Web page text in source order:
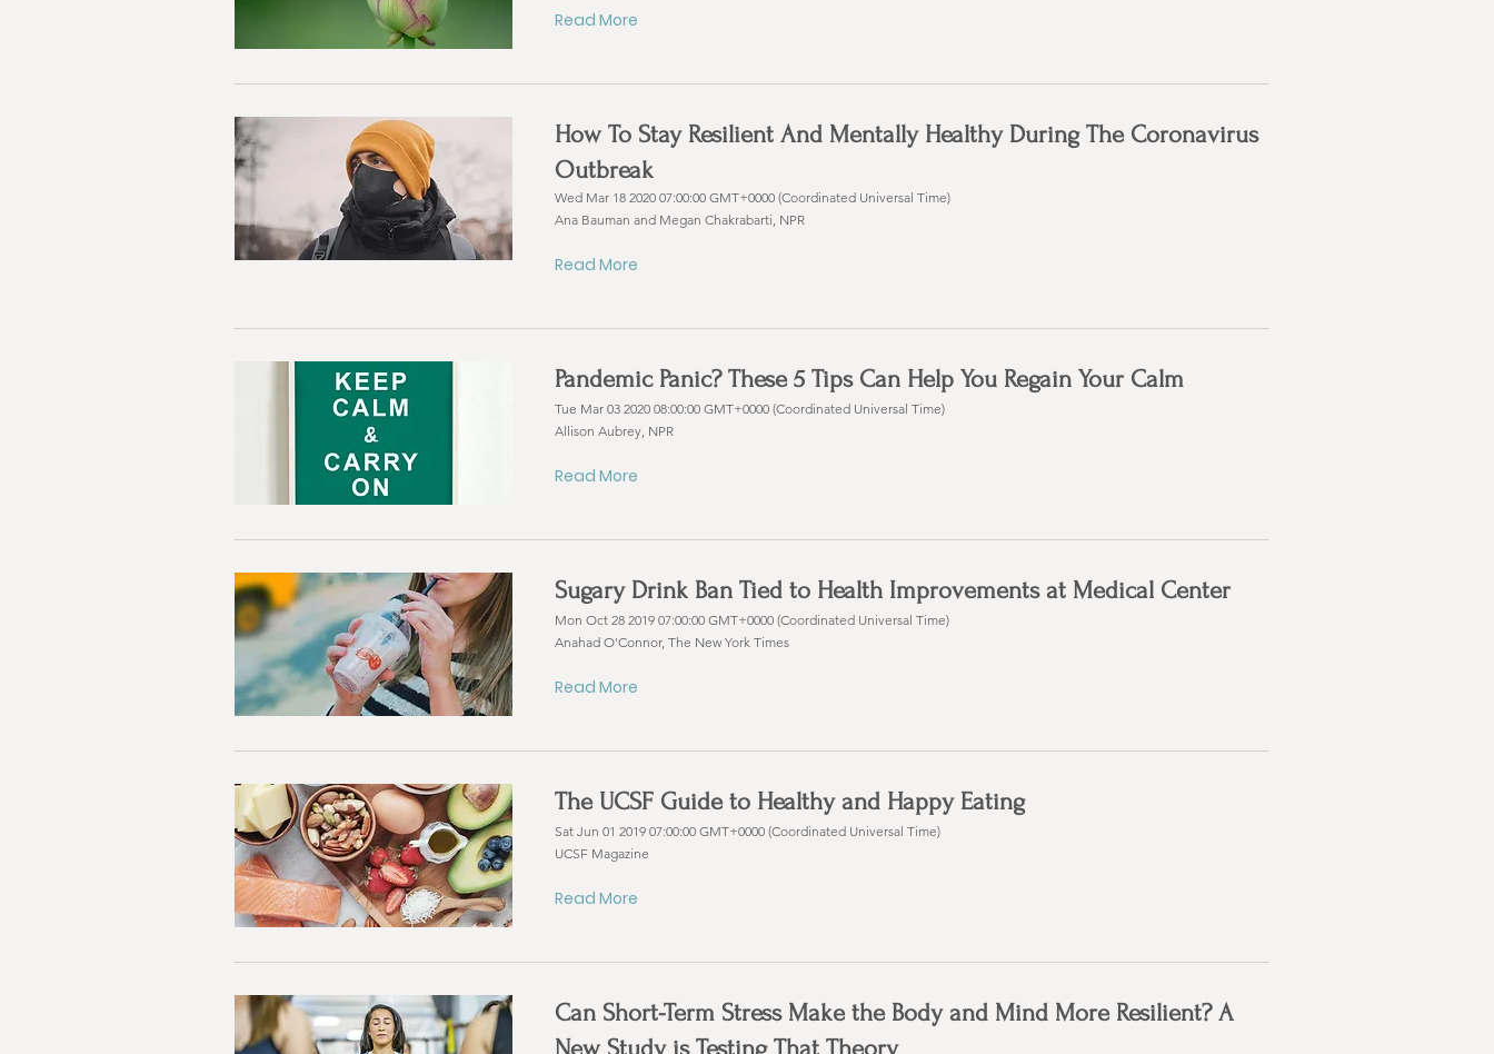
Read More
How To Stay Resilient And Mentally Healthy During The Coronavirus
Outbreak
Wed Mar 18 2020 07:00:00 GMT+0000 (Coordinated Universal Time)
Ana Bauman and Megan Chakrabarti, NPR
Read More
Pandemic Panic? These 5 Tips Can Help You Regain Your Calm
Tue Mar 03 2020 08:00:00 GMT+0000 (Coordinated Universal Time)
Allison Aubrey, NPR
Read More
Sugary Drink Ban Tied to Health Improvements at Medical Center
Mon Oct 28 2019 07:00:00 GMT+0000 (Coordinated Universal Time)
Anahad O'Connor, The New York Times
Read More
The UCSF Guide to Healthy and Happy Eating
Sat Jun 01 2019 07:00:00 GMT+0000 (Coordinated Universal Time)
UCSF Magazine
Read More
Can Short-Term Stress Make the Body and Mind More Resilient? A